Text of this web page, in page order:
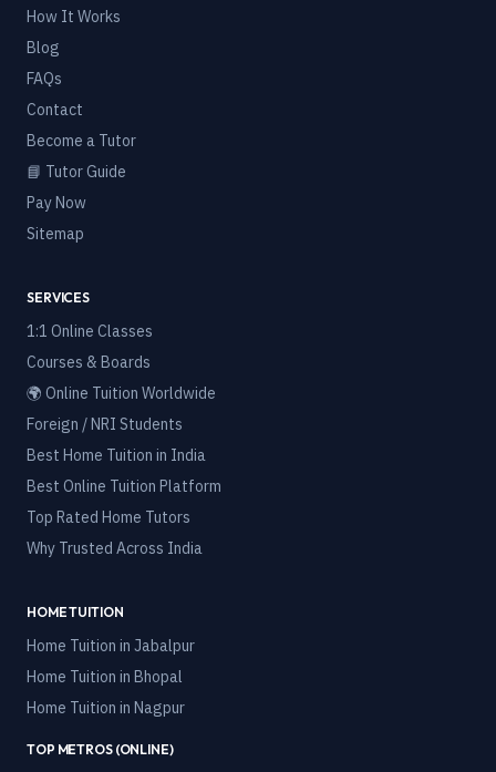
How It Works
Blog
FAQs
Contact
Become a Tutor
📘 Tutor Guide
Pay Now
Sitemap
SERVICES
1:1 Online Classes
Courses & Boards
🌍 Online Tuition Worldwide
Foreign / NRI Students
Best Home Tuition in India
Best Online Tuition Platform
Top Rated Home Tutors
Why Trusted Across India
HOME TUITION
Home Tuition in Jabalpur
Home Tuition in Bhopal
Home Tuition in Nagpur
TOP METROS (ONLINE)